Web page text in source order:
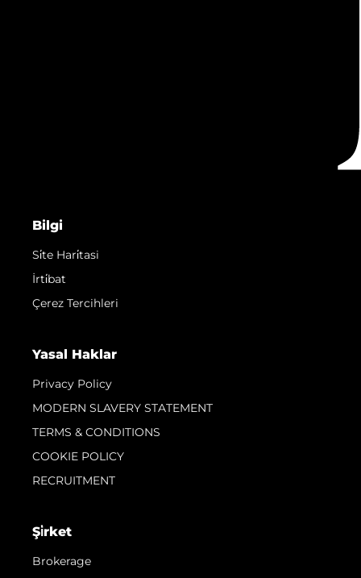
Bilgi
Si̇te Hari̇tasi
İrti̇bat
Çerez Tercihleri
Yasal Haklar
Privacy Policy
MODERN SLAVERY STATEMENT
TERMS & CONDITIONS
COOKIE POLICY
RECRUITMENT
Şi̇rket
Brokerage